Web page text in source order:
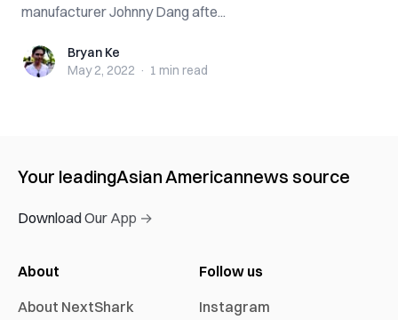
manufacturer Johnny Dang afte...
Bryan KeBryan Ke
May 2, 2022 · 1 min read
Your leadingAsian Americannews source
Download Our App →
About
About NextShark
Follow us
Instagram